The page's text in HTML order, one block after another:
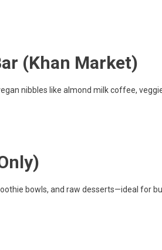
(Khan Market)
nibbles like almond milk coffee,
bowls, and raw desserts—ideal for